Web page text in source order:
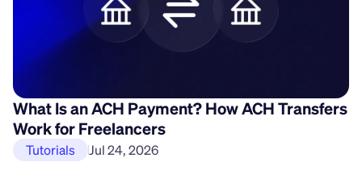
What Is an ACH Payment? How ACH Transfers
Work for Freelancers
Tutorials Jul 24, 2026